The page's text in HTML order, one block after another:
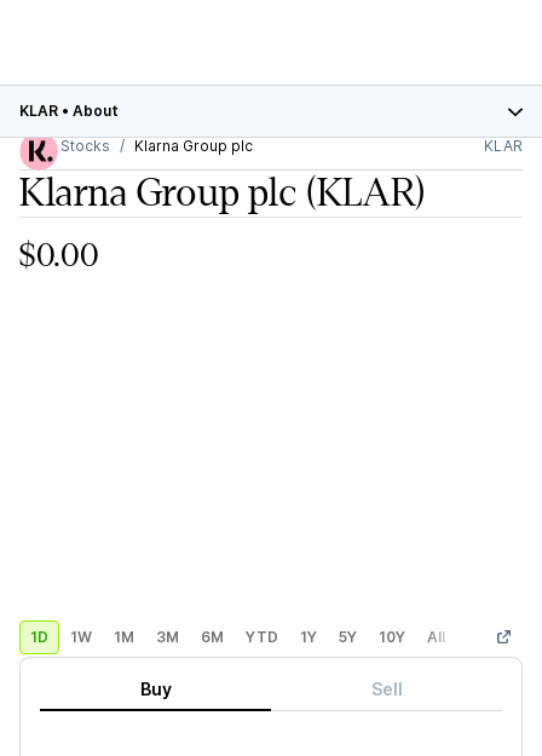
KLAR • About
Stocks
Klarna Group plc KLAR
Klarna Group plc (KLAR)
$0.00
1D 1W 1M 3M 6M YTD 1Y 5Y 10Y All Custom
Buy Sell